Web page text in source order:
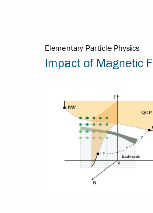
Elementary Particle Physics
Impact of Magnetic